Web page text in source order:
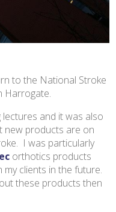
to the National Stroke
Harrogate.
and it was also
new products are on
I was particularly
orthotics products
clients in the future.
these products then